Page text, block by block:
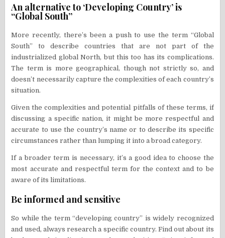
An alternative to ‘Developing Country’ is
“Global South”
More recently, there’s been a push to use the term “Global
South” to describe countries that are not part of the
industrialized global North, but this too has its complications.
The term is more geographical, though not strictly so, and
doesn’t necessarily capture the complexities of each country’s
situation.
Given the complexities and potential pitfalls of these terms, if
discussing a specific nation, it might be more respectful and
accurate to use the country’s name or to describe its specific
circumstances rather than lumping it into a broad category.
If a broader term is necessary, it’s a good idea to choose the
most accurate and respectful term for the context and to be
aware of its limitations.
Be informed and sensitive
So while the term “developing country” is widely recognized
and used, always research a specific country. Find out about its